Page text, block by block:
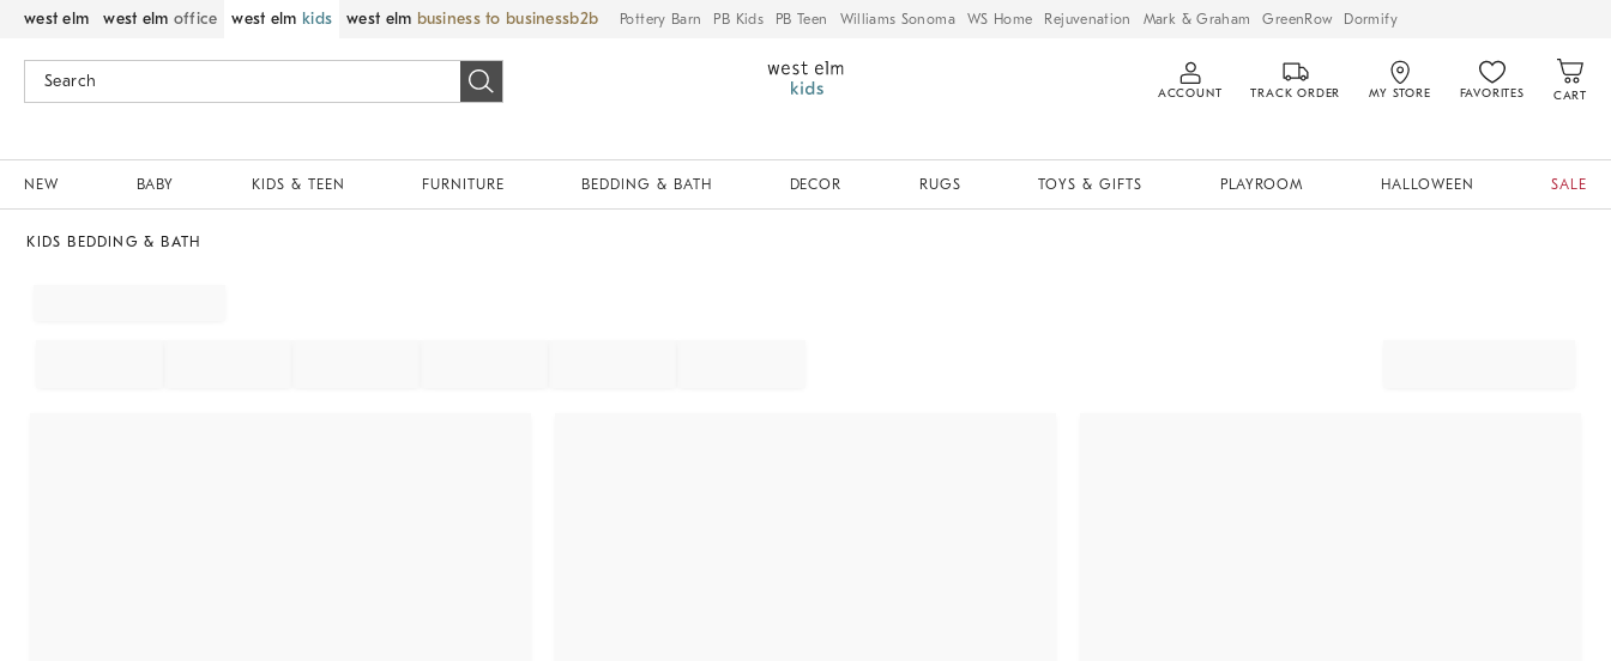
west elm west elm office west elm kids west elm business to business Pottery Barn PB Kids PB Teen Williams Sonoma WS Home Rejuvenation Mark & Graham GreenRow Dormify
ACCOUNT TRACK ORDER MY STORE FAVORITES CART
NEW BABY KIDS & TEEN FURNITURE BEDDING & BATH DECOR RUGS TOYS & GIFTS PLAYROOM HALLOWEEN SALE
KIDS BEDDING & BATH